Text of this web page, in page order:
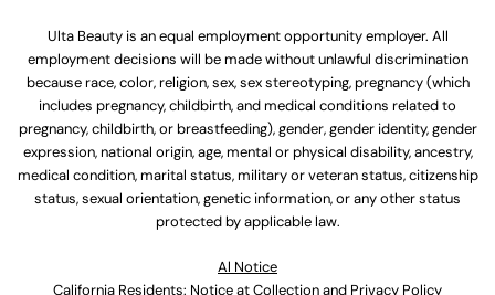
Ulta Beauty is an equal employment opportunity employer. All
employment decisions will be made without unlawful discrimination
because race, color, religion, sex, sex stereotyping, pregnancy (which
includes pregnancy, childbirth, and medical conditions related to
pregnancy, childbirth, or breastfeeding), gender, gender identity, gender
expression, national origin, age, mental or physical disability, ancestry,
medical condition, marital status, military or veteran status, citizenship
status, sexual orientation, genetic information, or any other status
protected by applicable law.
Al Notice
California Residents: Notice at Collection and Privacy Policy